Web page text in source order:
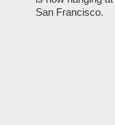
San Francisco.